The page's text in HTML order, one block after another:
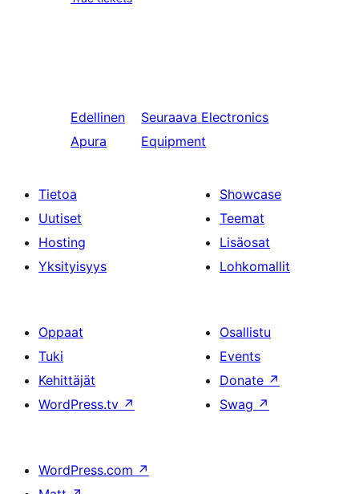
Edellinen
Apura
Seuraava Electronics
Equipment
Tietoa
Uutiset
Hosting
Yksityisyys
Showcase
Teemat
Lisäosat
Lohkomallit
Oppaat
Tuki
Kehittäjät
WordPress.tv ↗
Osallistu
Events
Donate ↗
Swag ↗
WordPress.com ↗